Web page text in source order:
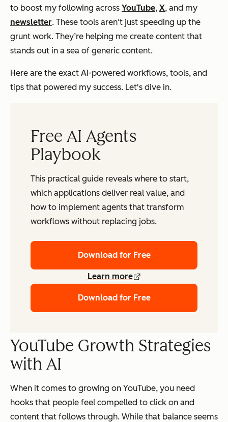
to boost my following across YouTube, X, and my
newsletter. These tools aren‘t just speeding up the
grunt work. They’re helping me create content that
stands out in a sea of generic content.
Here are the exact AI-powered workflows, tools, and
tips that powered my success. Let's dive in.
Free AI Agents
Playbook
This practical guide reveals where to start,
which applications deliver real value, and
how to implement agents that transform
workflows without replacing jobs.
Download for Free
Learn more
Download for Free
YouTube Growth Strategies
with AI
When it comes to growing on YouTube, you need
hooks that people feel compelled to click on and
content that follows through. While that balance seems